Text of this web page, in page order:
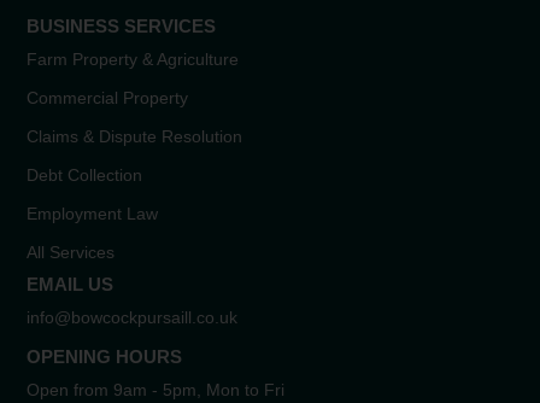
BUSINESS SERVICES
Farm Property & Agriculture
Commercial Property
Claims & Dispute Resolution
Debt Collection
Employment Law
All Services
EMAIL US
info@bowcockpursaill.co.uk
OPENING HOURS
Open from 9am - 5pm, Mon to Fri